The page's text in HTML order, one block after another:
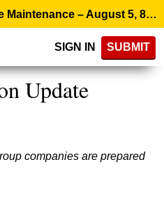
ALERT: Scheduled Website Maintenance – August 5, 8:00 p.m. ET >
SIGN IN SUBMIT
Update
companies are prepared